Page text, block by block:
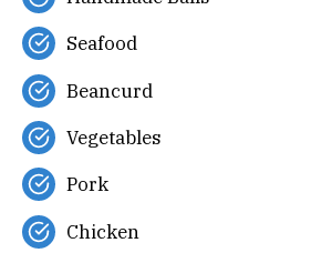
Seafood
Beancurd
Vegetables
Pork
Chicken